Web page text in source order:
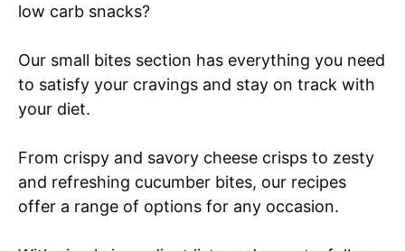
low carb snacks?
Our small bites section has everything you need
to satisfy your cravings and stay on track with
your diet.
From crispy and savory cheese crisps to zesty
and refreshing cucumber bites, our recipes
offer a range of options for any occasion.